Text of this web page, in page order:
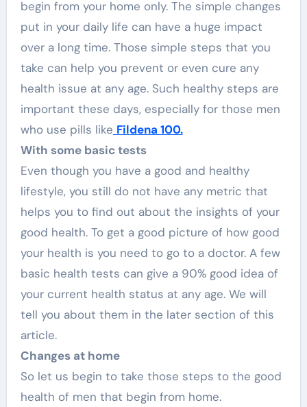
begin from your home only. The simple changes
put in your daily life can have a huge impact
over a long time. Those simple steps that you
take can help you prevent or even cure any
health issue at any age. Such healthy steps are
important these days, especially for those men
who use pills like Fildena 100.
With some basic tests
Even though you have a good and healthy
lifestyle, you still do not have any metric that
helps you to find out about the insights of your
good health. To get a good picture of how good
your health is you need to go to a doctor. A few
basic health tests can give a 90% good idea of
your current health status at any age. We will
tell you about them in the later section of this
article.
Changes at home
So let us begin to take those steps to the good
health of men that begin from home.